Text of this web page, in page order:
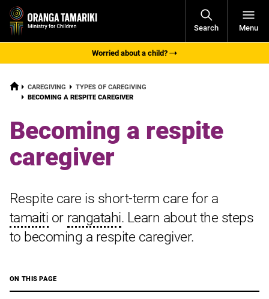
Search
Open
Menu
Worried about a child?
HOMECAREGIVING
TYPES OF CAREGIVING
CURRENT:
BECOMING A RESPITE CAREGIVER
Becoming a respite
caregiver
Respite care is short-term care for a
tamaiti or rangatahi. Learn about the steps
to becoming a respite caregiver.
ON THIS PAGE